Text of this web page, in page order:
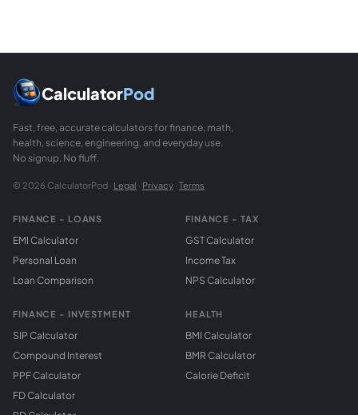
CalculatorPod
Fast, free, accurate calculators for finance, math,
health, science, engineering, and everyday use.
No signup. No fluff.
© 2026 CalculatorPod · Legal · Privacy · Terms
FINANCE - LOANS
EMI Calculator
Personal Loan
Loan Comparison
FINANCE - INVESTMENT
SIP Calculator
Compound Interest
PPF Calculator
FD Calculator
FINANCE - TAX
GST Calculator
Income Tax
NPS Calculator
HEALTH
BMI Calculator
BMR Calculator
Calorie Deficit